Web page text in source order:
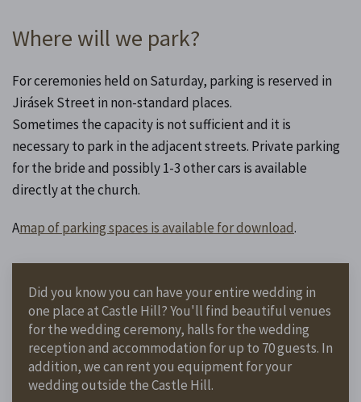
Where will we park?
For ceremonies held on Saturday, parking is reserved in
Jirásek Street in non-standard places.
Sometimes the capacity is not sufficient and it is
necessary to park in the adjacent streets. Private parking
for the bride and possibly 1-3 other cars is available
directly at the church.
Amap of parking spaces is available for download.
Did you know you can have your entire wedding in
one place at Castle Hill? You'll find beautiful venues
for the wedding ceremony, halls for the wedding
reception and accommodation for up to 70 guests. In
addition, we can rent you equipment for your
wedding outside the Castle Hill.